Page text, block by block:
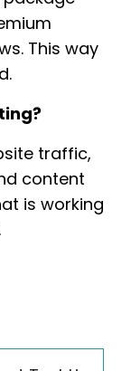
This way
traffic,
content
is working